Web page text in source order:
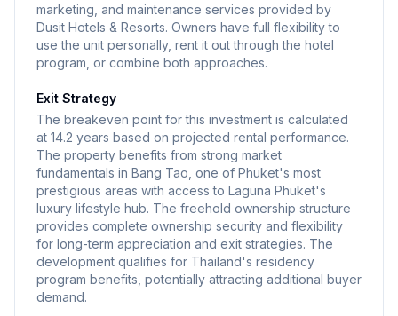
marketing, and maintenance services provided by
Dusit Hotels & Resorts. Owners have full flexibility to
use the unit personally, rent it out through the hotel
program, or combine both approaches.
Exit Strategy
The breakeven point for this investment is calculated
at 14.2 years based on projected rental performance.
The property benefits from strong market
fundamentals in Bang Tao, one of Phuket's most
prestigious areas with access to Laguna Phuket's
luxury lifestyle hub. The freehold ownership structure
provides complete ownership security and flexibility
for long-term appreciation and exit strategies. The
development qualifies for Thailand's residency
program benefits, potentially attracting additional buyer
demand.